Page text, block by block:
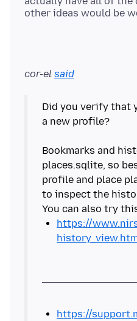
cor-el said
Did you verify that
a new profile?
Bookmarks and
places.sqlite, so
profile and place
to inspect the
https://
https://